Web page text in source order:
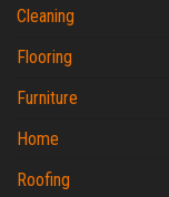
Cleaning
Flooring
Furniture
Home
Roofing